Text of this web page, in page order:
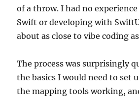
of a throw. I had no
Swift or developing with
about as close to vibe coding
The process was surprisingly
the basics I would need to set
the mapping tools working,